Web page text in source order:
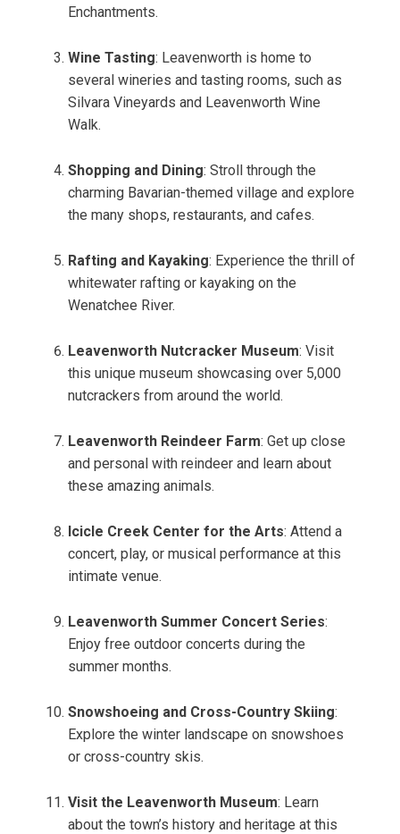
Enchantments.
Wine Tasting: Leavenworth is home to
several wineries and tasting rooms, such as
Silvara Vineyards and Leavenworth Wine
Walk.
Shopping and Dining: Stroll through the
charming Bavarian-themed village and explore
the many shops, restaurants, and cafes.
Rafting and Kayaking: Experience the thrill of
whitewater rafting or kayaking on the
Wenatchee River.
Leavenworth Nutcracker Museum: Visit
this unique museum showcasing over 5,000
nutcrackers from around the world.
Leavenworth Reindeer Farm: Get up close
and personal with reindeer and learn about
these amazing animals.
Icicle Creek Center for the Arts: Attend a
concert, play, or musical performance at this
intimate venue.
Leavenworth Summer Concert Series:
Enjoy free outdoor concerts during the
summer months.
Snowshoeing and Cross-Country Skiing:
Explore the winter landscape on snowshoes
or cross-country skis.
Visit the Leavenworth Museum: Learn
about the town’s history and heritage at this